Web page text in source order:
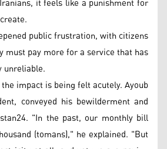
public frustration, with citizens
must pay more for a service that has
unreliable.
impact is being felt acutely. Ayoub
conveyed his bewilderment and
"In the past, our monthly bill
(tomans)," he explained. "But